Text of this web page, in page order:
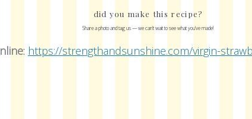
did you make this recipe?
Share a photo and tag us — we can't wait to see what you've made!
: https://strengthandsunshine.com/virgin-